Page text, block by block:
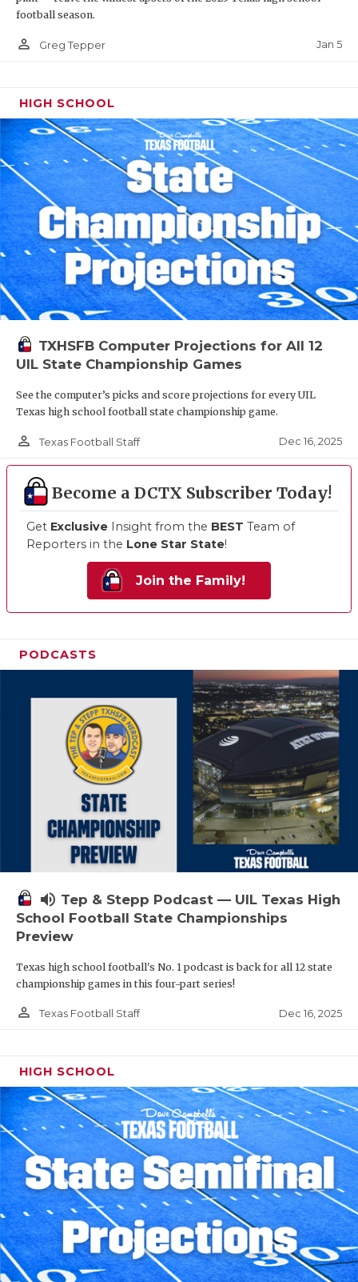
football season.
person_outline Greg Tepper Jan 5
HIGH SCHOOL
TXHSFB Computer Projections for All 12
UIL State Championship Games
See the computer’s picks and score projections for every UIL
Texas high school football state championship game.
person_outline Texas Football Staff Dec 16, 2025
Become a DCTX Subscriber Today!
Get Exclusive Insight from the BEST Team of
Reporters in the Lone Star State!
Join the Family!
PODCASTS
volume_up Tep & Stepp Podcast — UIL Texas High
School Football State Championships
Preview
Texas high school football's No. 1 podcast is back for all 12 state
championship games in this four-part series!
person_outline Texas Football Staff Dec 16, 2025
HIGH SCHOOL